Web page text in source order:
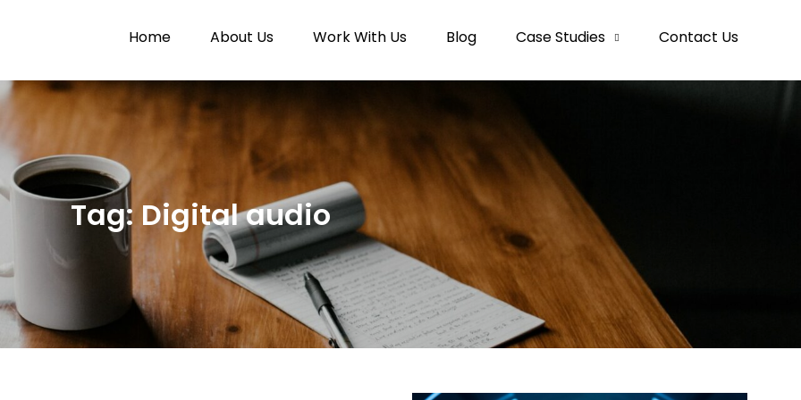
Home About Us Work With Us Blog Case Studies Contact Us
Tag: Digital audio